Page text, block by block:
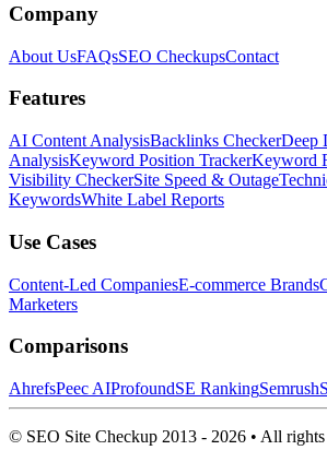
Company
About UsFAQsSEO CheckupsContact
Features
AI Content AnalysisBacklinks CheckerDeep
AnalysisKeyword Position TrackerKeyword
Visibility CheckerSite Speed & Outage
KeywordsWhite Label Reports
Use Cases
Content-Led CompaniesE-commerce Brands
Marketers
Comparisons
AhrefsPeec AIProfoundSE RankingSemrush
© SEO Site Checkup 2013 - 2026 • All rights